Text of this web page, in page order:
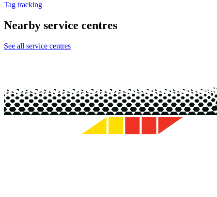
Tag tracking
Nearby service centres
See all service centres